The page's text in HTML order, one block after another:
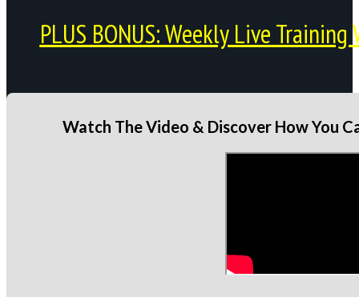
PLUS BONUS: Weekly Live
Watch The Video & Discover How You